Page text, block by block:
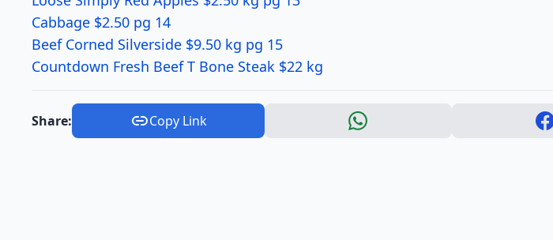
Cabbage $2.50 pg 14
Beef Corned Silverside $9.50 kg pg 15
Countdown Fresh Beef T Bone Steak $22 kg
Share: Copy Link